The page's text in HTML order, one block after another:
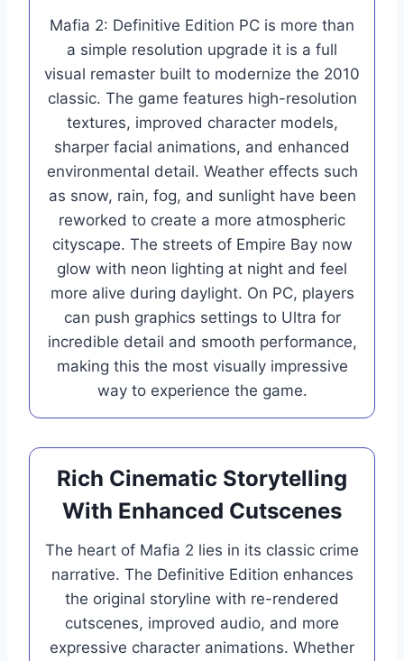
Mafia 2: Definitive Edition PC is more than
a simple resolution upgrade it is a full
visual remaster built to modernize the 2010
classic. The game features high-resolution
textures, improved character models,
sharper facial animations, and enhanced
environmental detail. Weather effects such
as snow, rain, fog, and sunlight have been
reworked to create a more atmospheric
cityscape. The streets of Empire Bay now
glow with neon lighting at night and feel
more alive during daylight. On PC, players
can push graphics settings to Ultra for
incredible detail and smooth performance,
making this the most visually impressive
way to experience the game.
Rich Cinematic Storytelling
With Enhanced Cutscenes
The heart of Mafia 2 lies in its classic crime
narrative. The Definitive Edition enhances
the original storyline with re-rendered
cutscenes, improved audio, and more
expressive character animations. Whether